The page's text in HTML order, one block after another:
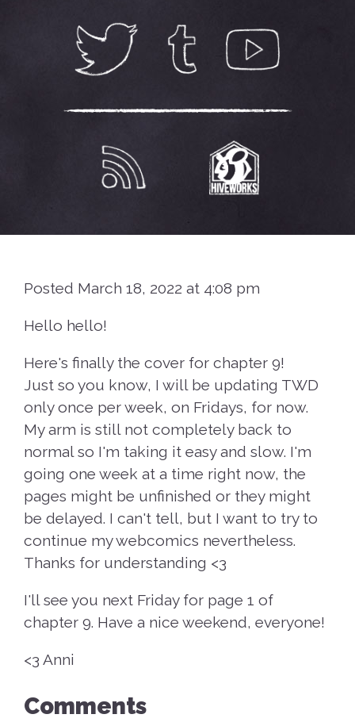
Posted March 18, 2022 at 4:08 pm
Hello hello!
Here's finally the cover for chapter 9!
Just so you know, I will be updating TWD
only once per week, on Fridays, for now.
My arm is still not completely back to
normal so I'm taking it easy and slow. I'm
going one week at a time right now, the
pages might be unfinished or they might
be delayed. I can't tell, but I want to try to
continue my webcomics nevertheless.
Thanks for understanding <3
I'll see you next Friday for page 1 of
chapter 9. Have a nice weekend, everyone!
<3 Anni
Comments